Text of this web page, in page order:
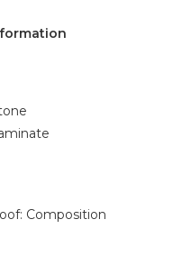
Composition